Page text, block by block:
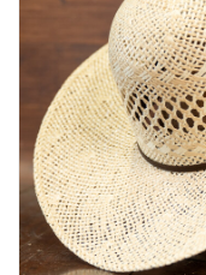
Gift Cards